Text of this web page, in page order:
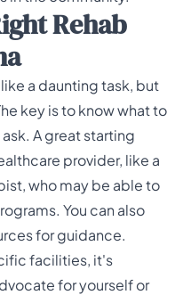
Rehab
a daunting task, but
key is to know what to
A great starting
provider, like a
who may be able to
You can also
for guidance.
facilities, it's
for yourself or